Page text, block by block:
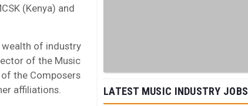
(Kenya) and
wealth of industry
of the Music
the Composers
affiliations.
LATEST MUSIC INDUSTRY JOBS